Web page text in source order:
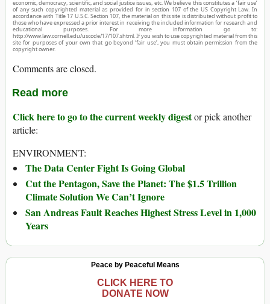
economic, democracy, scientific, and social justice issues, etc. We believe this constitutes a ‘fair use’
of any such copyrighted material as provided for in section 107 of the US Copyright Law. In
accordance with Title 17 U.S.C. Section 107, the material on this site is distributed without profit to
those who have expressed a prior interest in receiving the included information for research and
educational purposes. For more information go to:
http://www.law.cornell.edu/uscode/17/107.shtml. If you wish to use copyrighted material from this
site for purposes of your own that go beyond ‘fair use’, you must obtain permission from the
copyright owner.
Comments are closed.
Read more
Click here to go to the current weekly digestor pick another
article:
ENVIRONMENT:
The Data Center Fight Is Going Global
Cut the Pentagon, Save the Planet: The $1.5 Trillion
Climate Solution We Can’t Ignore
San Andreas Fault Reaches Highest Stress Level in 1,000
Years
Peace by Peaceful Means
CLICK HERE TO
DONATE NOW